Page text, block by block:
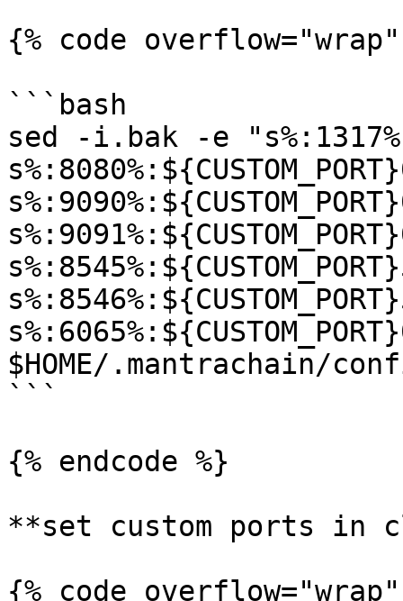
{% code
```bash
sed -i.bak -e
$HOME/.mantrachain/
```
{% endcode %}
**set custom ports
{% code